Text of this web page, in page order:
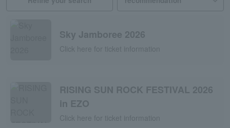
Sky Jamboree 2026
Click here for ticket information
RISING SUN ROCK FESTIVAL 2026
in EZO
Click here for ticket information